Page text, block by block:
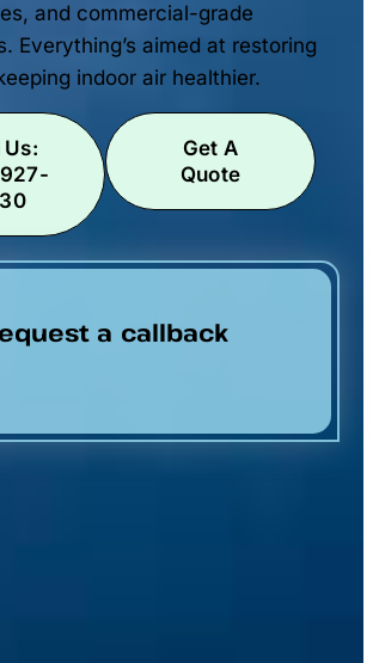
and commercial-grade
Everything’s aimed at restoring
indoor air healthier.
Us:
Get A
Quote
a callback